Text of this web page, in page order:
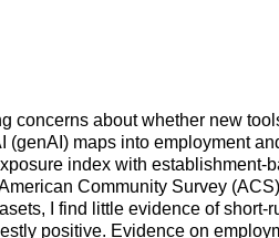
about whether new
maps into employment
index with establishment-
Community Survey
I find little evidence of
positive. Evidence on